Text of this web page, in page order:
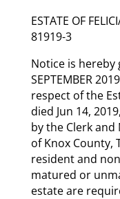
ESTATE OF
81919-3
Notice is hereby
SEPTEMBER
respect of the
died Jun 14,
by the Clerk
of Knox County,
resident and
matured or
estate are